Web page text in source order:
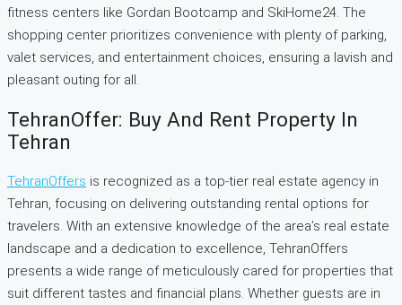
fitness centers like Gordan Bootcamp and SkiHome24. The
shopping center prioritizes convenience with plenty of parking,
valet services, and entertainment choices, ensuring a lavish and
pleasant outing for all.
TehranOffer: Buy And Rent Property In
Tehran
TehranOffers is recognized as a top-tier real estate agency in
Tehran, focusing on delivering outstanding rental options for
travelers. With an extensive knowledge of the area’s real estate
landscape and a dedication to excellence, TehranOffers
presents a wide range of meticulously cared for properties that
suit different tastes and financial plans. Whether guests are in